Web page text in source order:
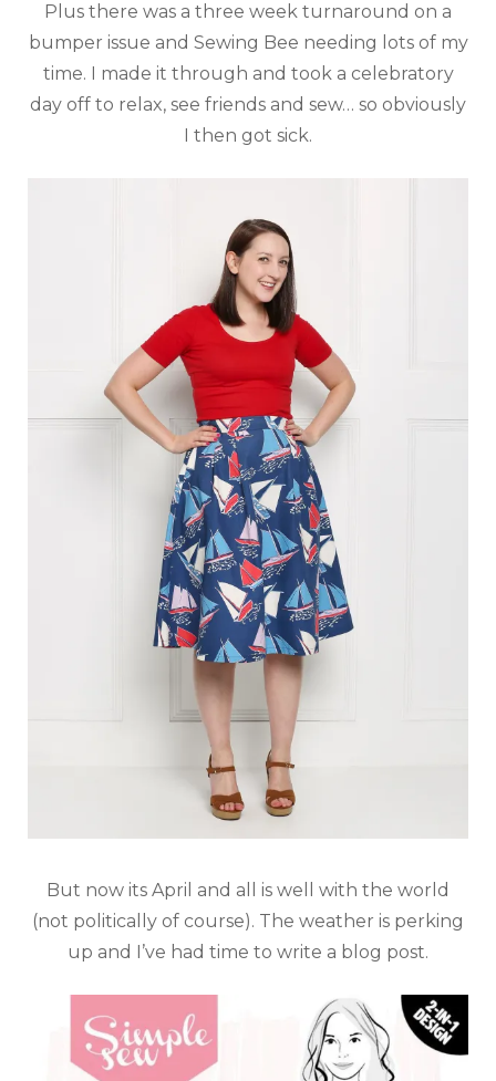
Plus there was a three week turnaround on a
bumper issue and Sewing Bee needing lots of my
time. I made it through and took a celebratory
day off to relax, see friends and sew… so obviously
I then got sick.
But now its April and all is well with the world
(not politically of course). The weather is perking
up and I’ve had time to write a blog post.